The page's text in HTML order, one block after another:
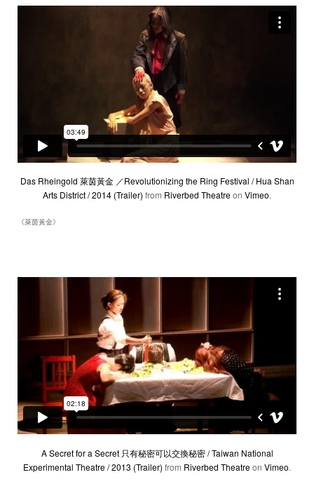
Das Rheingold 萊茵黃金 ／Revolutionizing the Ring Festival / Hua Shan
Arts District / 2014 (Trailer) from Riverbed Theatreon Vimeo.
《萊茵黃金》
A Secret for a Secret 只有秘密可以交換秘密 / Taiwan National
Experimental Theatre / 2013 (Trailer) from Riverbed Theatreon Vimeo.